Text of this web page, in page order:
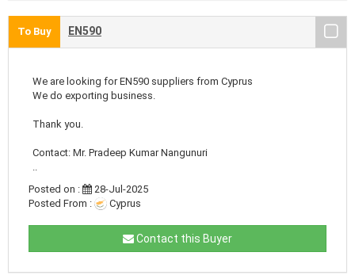
To Buy EN590
We are looking for EN590 suppliers from Cyprus
We do exporting business.
Thank you.
Contact: Mr. Pradeep Kumar Nangunuri
Posted on :
28-Jul-2025
Posted From :
Cyprus
Contact this Buyer